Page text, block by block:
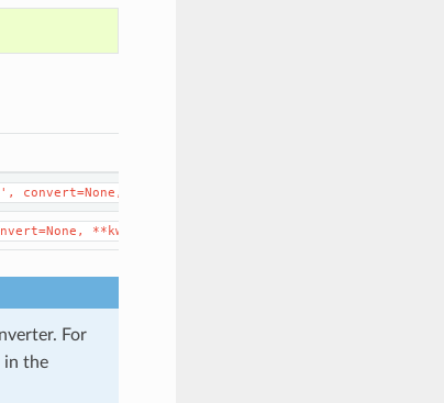
convert=None,
**kwargs)
For
in the